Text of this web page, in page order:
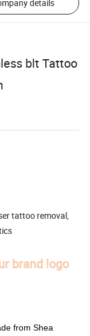
details
blt Tattoo
tattoo removal,
brand logo
from Shea